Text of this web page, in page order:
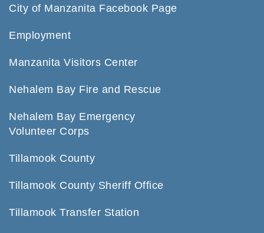
City of Manzanita Facebook Page
Employment
Manzanita Visitors Center
Nehalem Bay Fire and Rescue
Nehalem Bay Emergency
Volunteer Corps
Tillamook County
Tillamook County Sheriff Office
Tillamook Transfer Station